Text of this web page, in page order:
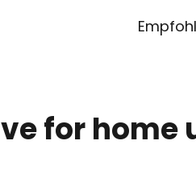
for home